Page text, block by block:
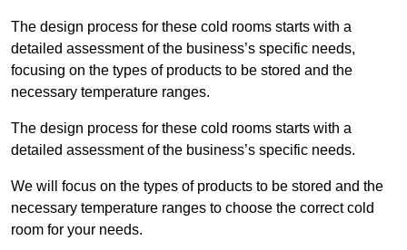
The design process for these cold rooms starts with a
detailed assessment of the business’s specific needs,
focusing on the types of products to be stored and the
necessary temperature ranges.
The design process for these cold rooms starts with a
detailed assessment of the business’s specific needs.
We will focus on the types of products to be stored and the
necessary temperature ranges to choose the correct cold
room for your needs.